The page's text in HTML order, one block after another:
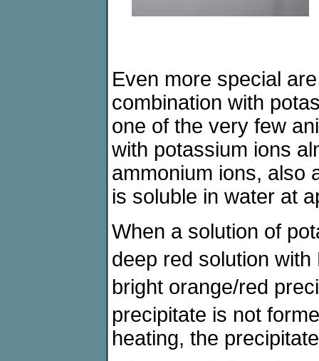
Even more special
combination with
one of the very few
with potassium ions
ammonium ions, also
is soluble in water at
When a solution of
deep red solution with
bright orange/red
precipitate is not
heating, the